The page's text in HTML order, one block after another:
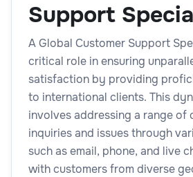
Support
A Global Customer Support
critical role in ensuring
satisfaction by providing
to international clients. This
involves addressing a range of
inquiries and issues through
such as email, phone, and live
with customers from diverse